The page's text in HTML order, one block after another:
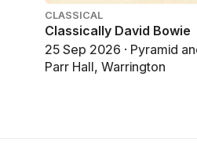
CLASSICAL
Classically David Bowie
25 Sep 2026 · Pyramid
Parr Hall, Warrington